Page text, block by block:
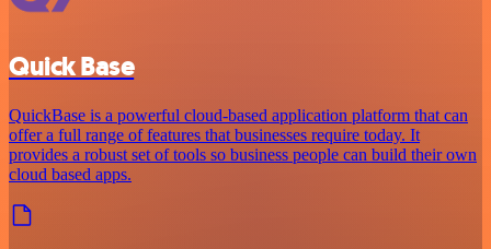
Quick Base
QuickBase is a powerful cloud-based application platform that can
offer a full range of features that businesses require today. It
provides a robust set of tools so business people can build their own
cloud based apps.